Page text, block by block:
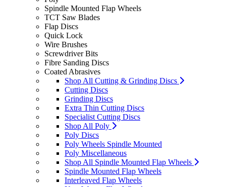
Spindle Mounted Flap Wheels
TCT Saw Blades
Flap Discs
Quick Lock
Wire Brushes
Screwdriver Bits
Fibre Sanding Discs
Coated Abrasives
Shop All Cutting & Grinding Discs
Cutting Discs
Grinding Discs
Extra Thin Cutting Discs
Specialist Cutting Discs
Shop All Poly
Poly Discs
Poly Wheels Spindle Mounted
Poly Miscellaneous
Shop All Spindle Mounted Flap Wheels
Spindle Mounted Flap Wheels
Interleaved Flap Wheels